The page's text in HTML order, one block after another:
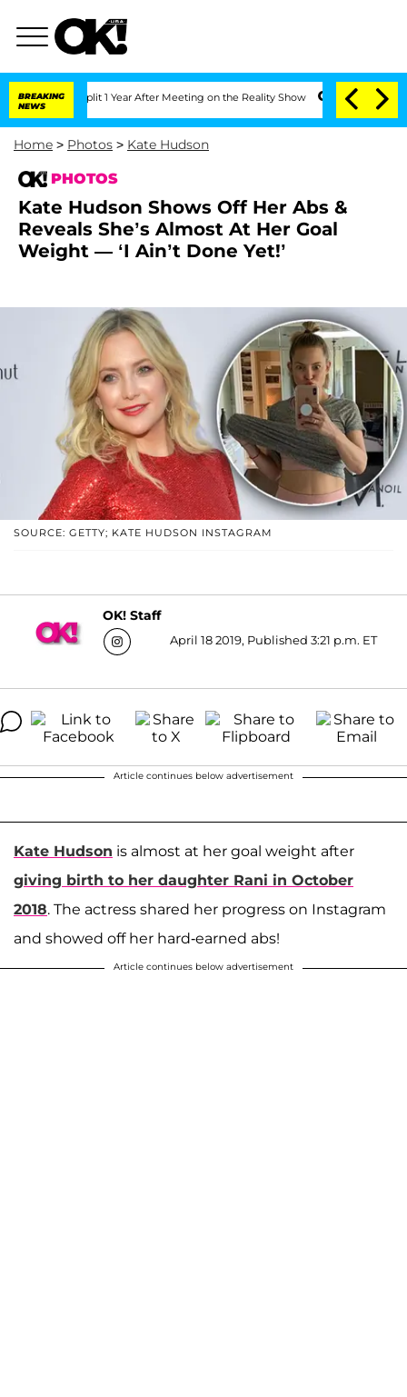
BREAKING
NEWS
Split 1 Year After Meeting on the Reality Show Senate Votes to Hold Dr.
Home > Photos > Kate Hudson
PHOTOS
Kate Hudson Shows Off Her Abs &
Reveals She’s Almost At Her Goal
Weight — ‘I Ain’t Done Yet!’
SOURCE: GETTY; KATE HUDSON INSTAGRAM
OK! Staff
April 18 2019, Published 3:21 p.m. ET
Article continues below advertisement
Kate Hudson is almost at her goal weight after
giving birth to her daughter Rani in October
2018. The actress shared her progress on Instagram
and showed off her hard-earned abs!
Article continues below advertisement